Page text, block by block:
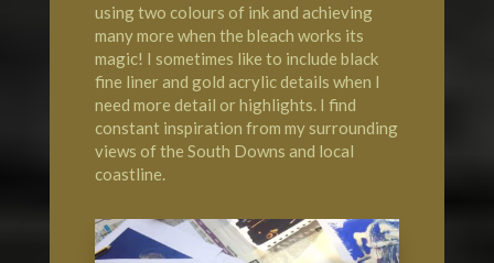
using two colours of ink and achieving
many more when the bleach works its
magic! I sometimes like to include black
fine liner and gold acrylic details when I
need more detail or highlights. I find
constant inspiration from my surrounding
views of the South Downs and local
coastline.